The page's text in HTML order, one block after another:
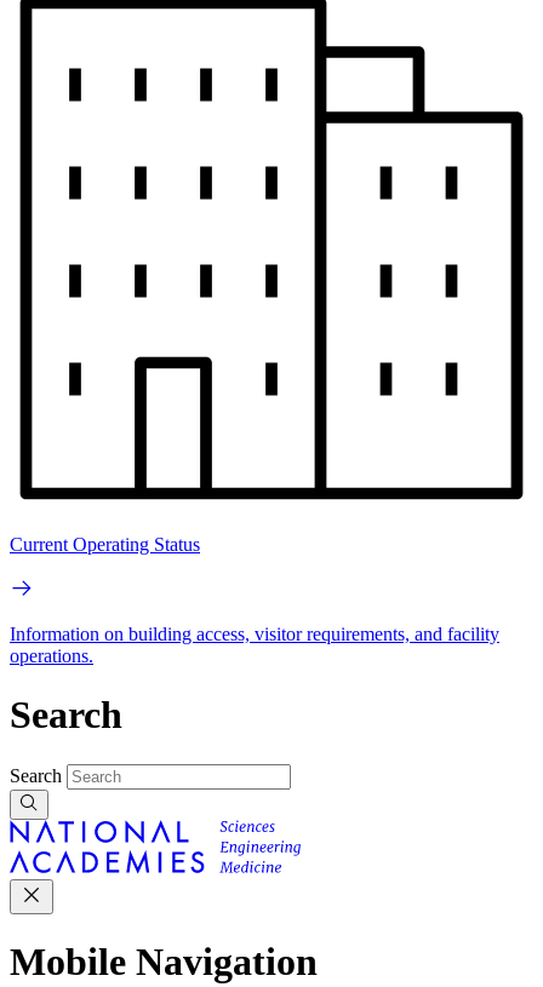
Current Operating Status
Information on building access, visitor requirements, and facility
operations.
Search
Search
Mobile Navigation